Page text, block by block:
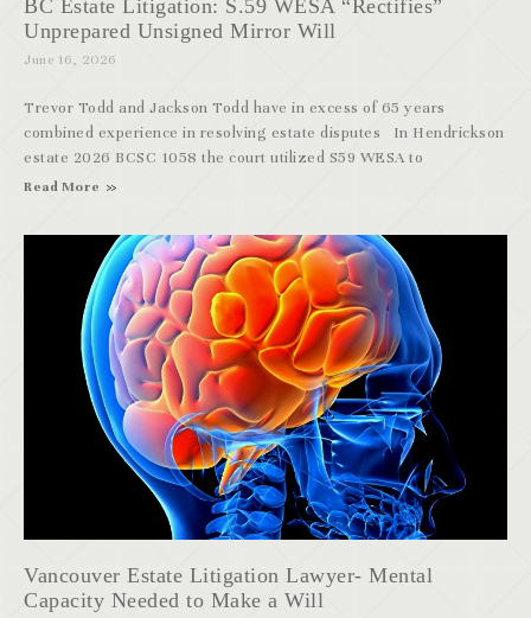
BC Estate Litigation: S.59 WESA “Rectifies”
Unprepared Unsigned Mirror Will
June 16, 2026
Trevor Todd and Jackson Todd have in excess of 65 years
combined experience in resolving estate disputes In Hendrickson
estate 2026 BCSC 1058 the court utilized S59 WESA to
Read More
Vancouver Estate Litigation Lawyer- Mental
Capacity Needed to Make a Will